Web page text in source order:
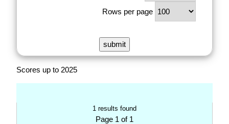
Rows per page
Scores up to 2025
1 results found
Page 1 of 1